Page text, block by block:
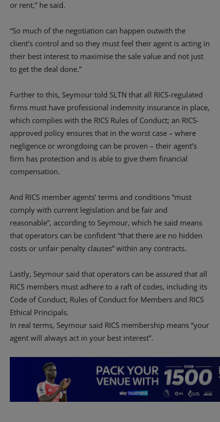
or rent,” he said.
“So much of the negotiation can happen outwith the
client’s control and so they must feel their agent is acting in
their best interest to maximise the sale value and not just
to get the deal done.”
Further to this, Seymour told SLTN that all RICS-regulated
firms must have professional indemnity insurance in place,
which complies with the RICS Rules of Conduct; an RICS-
approved policy ensures that in the worst case – where
negligence or wrongdoing can be proven – their agent’s
firm has protection and is able to give them financial
compensation.
And RICS member agents’ terms and conditions “must
comply with current legislation and be fair and
reasonable”, according to Seymour, which he said means
that operators can be confident “that there are no hidden
costs or unfair penalty clauses” within any contracts.
Lastly, Seymour said that operators can be assured that all
RICS members must adhere to a raft of codes, including its
Code of Conduct, Rules of Conduct for Members and RICS
Ethical Principals.
In real terms, Seymour said RICS membership means “your
agent will always act in your best interest”.